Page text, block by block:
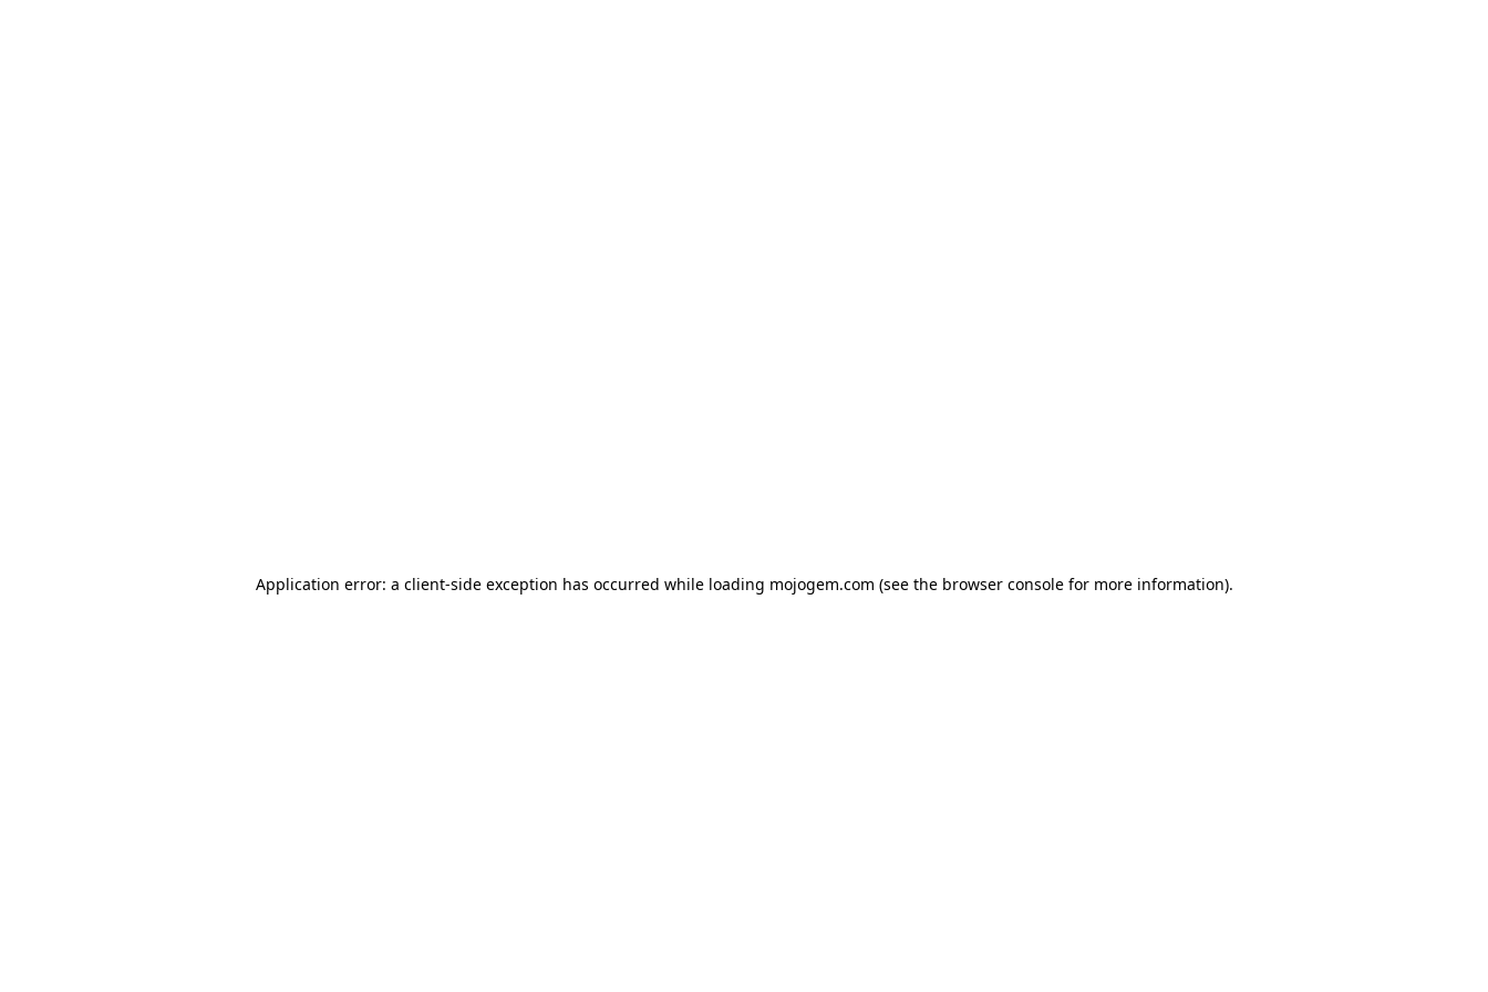
Application error: a client-side exception has occurred while loading mojogem.com (see the browser consolefor more information).